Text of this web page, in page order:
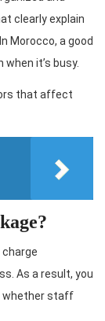
clearly explain
Morocco, a good
it’s busy.
that affect
As a result, you
whether staff